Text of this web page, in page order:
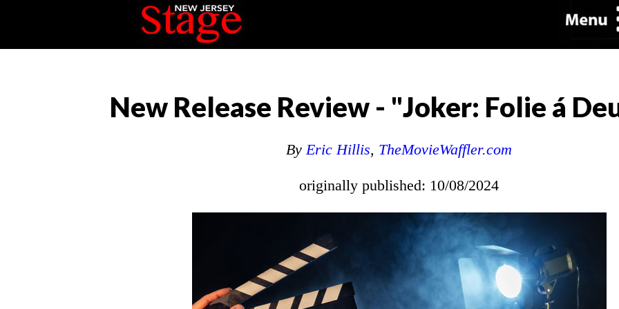
New Release Review - "Joker: Folie á
ByEric Hillis, TheMovieWaffler.com
originally published: 10/08/2024